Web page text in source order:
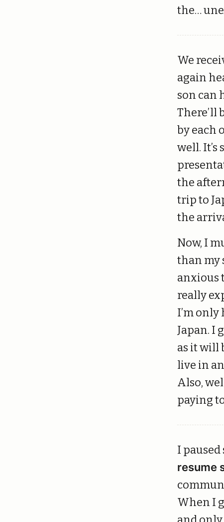
the…
We
again
son can
There’ll
by each
well. It’s
the
trip to
the
Now, I
than my
anxious
really
I’m
Japan. I
as it will
live in
Also,
paying
I
resume
When I